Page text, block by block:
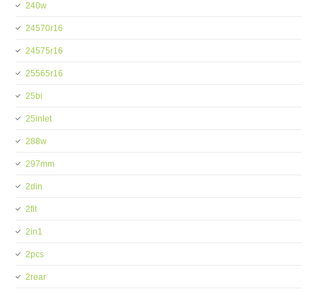
240w
24570r16
24575r16
25565r16
25bi
25inlet
288w
297mm
2din
2fit
2in1
2pcs
2rear